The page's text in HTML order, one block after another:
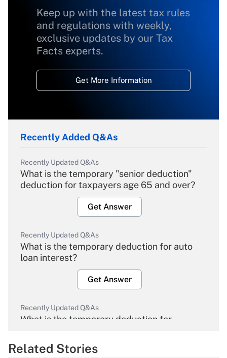
Keep up with the latest tax rules
and regulations with weekly,
exclusive updates by our Tax
Facts experts.
Get More Information
Recently Added Q&As
Recently Updated Q&As
What is the temporary "senior deduction"
deduction for taxpayers age 65 and over?
Get Answer
Recently Updated Q&As
What is the temporary deduction for auto
loan interest?
Get Answer
Recently Updated Q&As
What is the temporary deduction for
Get Answer
Related Stories